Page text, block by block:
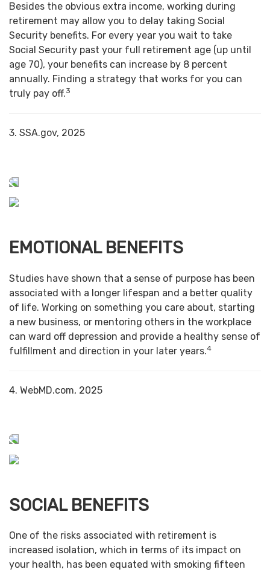
Besides the obvious extra income, working during
retirement may allow you to delay taking Social
Security benefits. For every year you wait to take
Social Security past your full retirement age (up until
age 70), your benefits can increase by 8 percent
annually. Finding a strategy that works for you can
truly pay off.3
3. SSA.gov, 2025
EMOTIONAL BENEFITS
Studies have shown that a sense of purpose has been
associated with a longer lifespan and a better quality
of life. Working on something you care about, starting
a new business, or mentoring others in the workplace
can ward off depression and provide a healthy sense of
fulfillment and direction in your later years.4
4. WebMD.com, 2025
SOCIAL BENEFITS
One of the risks associated with retirement is
increased isolation, which in terms of its impact on
your health, has been equated with smoking fifteen